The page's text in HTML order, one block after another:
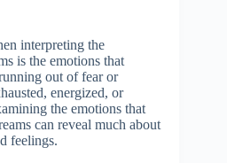
interpreting the
is the emotions that
out of fear or
energized, or
the emotions that
can reveal much about
feelings.